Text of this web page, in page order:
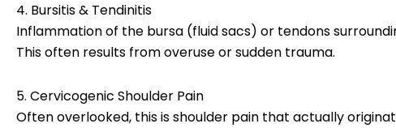
4. Bursitis & Tendinitis
Inflammation of the bursa (fluid sacs) or tendons
This often results from overuse or sudden trauma.
5. Cervicogenic Shoulder Pain
Often overlooked, this is shoulder pain that actually